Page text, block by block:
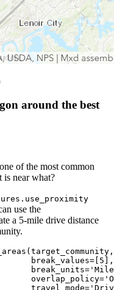
around the best
of the most common
is near what?
use the
a 5-mile drive distance
break_values=[
5 ],
break_units=
overlap_policy=
travel_mode=